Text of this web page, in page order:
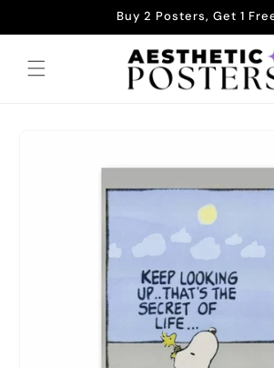
Buy 2 Posters, Get 1